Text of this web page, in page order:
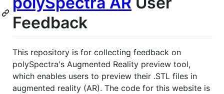
Feedback
This repository is for collecting feedback on
polySpectra's Augmented Reality preview tool,
which enables users to preview their .STL files in
augmented reality (AR). The code for this website is